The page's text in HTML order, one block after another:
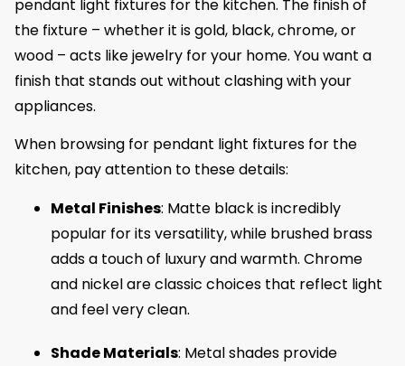
pendant light fixtures for the kitchen. The finish of
the fixture – whether it is gold, black, chrome, or
wood – acts like jewelry for your home. You want a
finish that stands out without clashing with your
appliances.
When browsing for pendant light fixtures for the
kitchen, pay attention to these details:
Metal Finishes: Matte black is incredibly
popular for its versatility, while brushed brass
adds a touch of luxury and warmth. Chrome
and nickel are classic choices that reflect light
and feel very clean.
Shade Materials: Metal shades provide